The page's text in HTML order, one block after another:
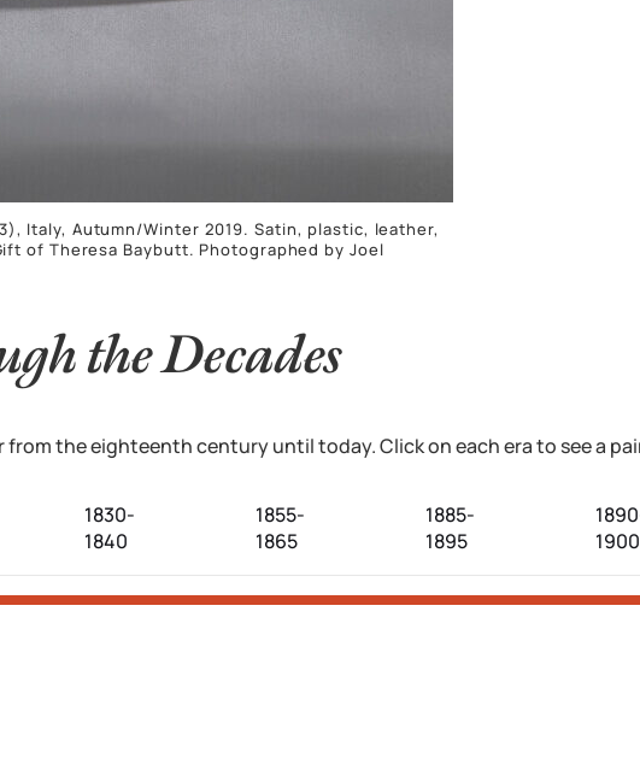
Italy, Autumn/Winter 2019. Satin, plastic, leather,
of Theresa Baybutt. Photographed by Joel
the Decades
the eighteenth century until today. Click on each era to see a
1830-
1840
1855-
1865
1885-
1895
1900